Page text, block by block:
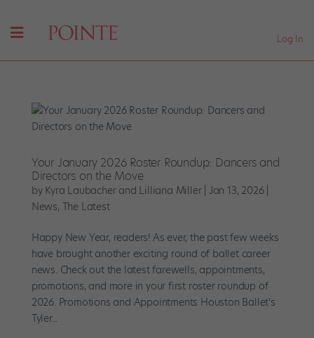
Log In
Your January 2026 Roster Roundup: Dancers and
Directors on the Move
by Kyra Laubacher and Lilliana Miller| Jan 13, 2026|
News, The Latest
Happy New Year, readers! As ever, the past few weeks
have brought another exciting round of ballet career
news. Check out the latest farewells, appointments,
promotions, and more in your first roster roundup of
2026. Promotions and Appointments Houston Ballet’s
Tyler...